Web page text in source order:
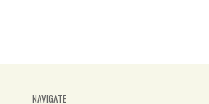
NAVIGATE